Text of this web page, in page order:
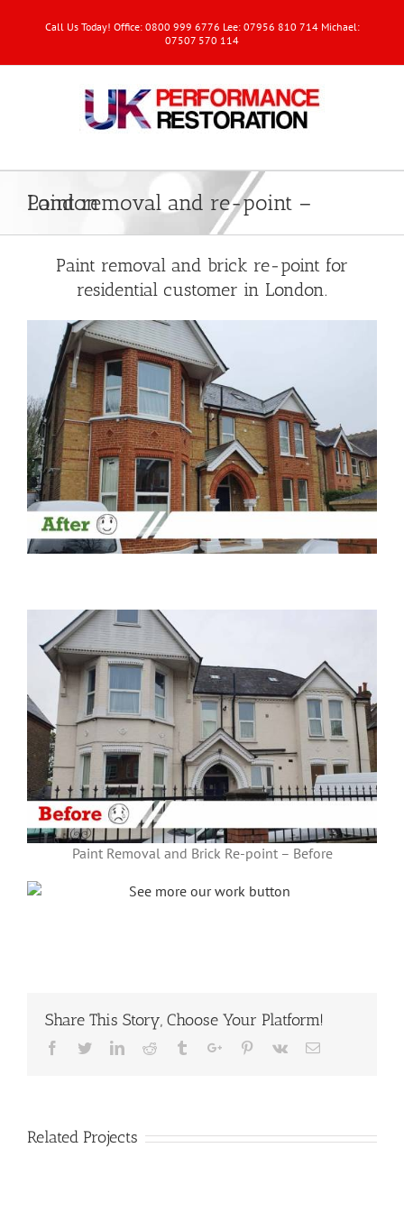
Call Us Today! Office: 0800 999 6776 Lee: 07956 810 714 Michael:
07507 570 114
Paint removal and re-point – London
Paint removal and brick re-point for
residential customer in London.
Paint Removal and Brick Re-point – Before
Share This Story, Choose Your Platform!
Facebook
TwitterLinkedinReddit TumblrGoogle+Pinterest
Vk Email
Related Projects